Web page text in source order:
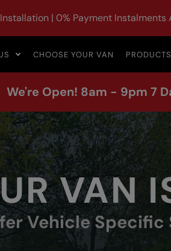
| 0% Payment Instalments
CHOOSE YOUR VAN PRODUCTS
We're Open! 8am - 9pm 7
VAN
Vehicle